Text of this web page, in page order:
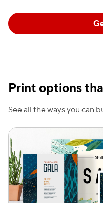
— we can help.
Print options
See all the ways you can